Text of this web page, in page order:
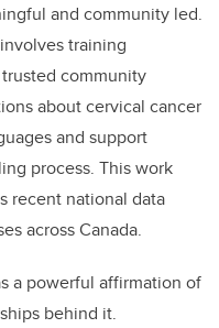
and community led.
training
community
about cervical cancer
and support
process. This work
recent national data
across Canada.
a powerful affirmation of
behind it.